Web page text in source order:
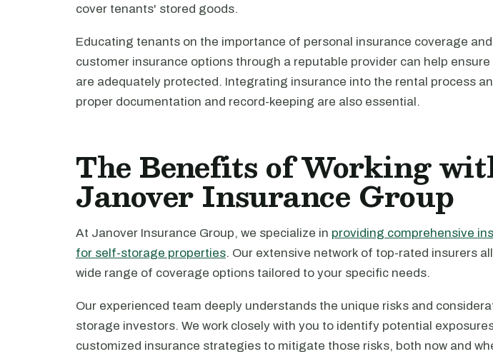
cover tenants' stored goods.
Educating tenants on the importance of personal insurance coverage
customer insurance options through a reputable provider can help
are adequately protected. Integrating insurance into the rental process
proper documentation and record-keeping are also essential.
The Benefits of Working
Janover Insurance Group
At Janover Insurance Group, we specialize in providing comprehensive
for self-storage properties. Our extensive network of top-rated insurers
wide range of coverage options tailored to your specific needs.
Our experienced team deeply understands the unique risks and
storage investors. We work closely with you to identify potential
customized insurance strategies to mitigate those risks, both now and